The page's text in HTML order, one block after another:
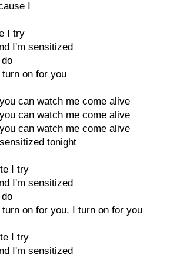
I
I try
I'm sensitized
on for you
can watch me come alive
can watch me come alive
can watch me come alive
tonight
I try
I'm sensitized
on for you, I turn on for you
I try
I'm sensitized